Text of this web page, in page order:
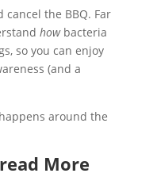
the BBQ. Far
howbacteria
so you can enjoy
(and a
around the
More